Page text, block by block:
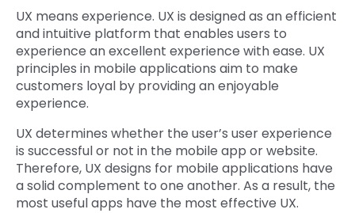
UX means experience. UX is designed as an efficient
and intuitive platform that enables users to
experience an excellent experience with ease. UX
principles in mobile applications aim to make
customers loyal by providing an enjoyable
experience.
UX determines whether the user’s user experience
is successful or not in the mobile app or website.
Therefore, UX designs for mobile applications have
a solid complement to one another. As a result, the
most useful apps have the most effective UX.